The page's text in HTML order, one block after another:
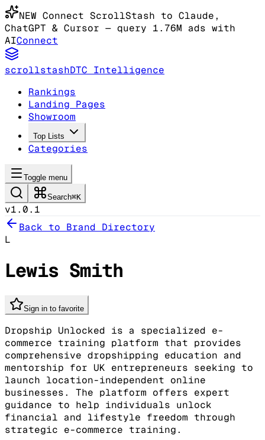
NEW Connect ScrollStash to Claude,
ChatGPT & Cursor — query 1.76M ads with
AIConnect
scrollstashDTC Intelligence
Rankings
Landing Pages
Showroom
Top Lists
Categories
Toggle menu
Search⌘K
v1.0.1
Back to Brand Directory
L
Lewis Smith
Sign in to favorite
Dropship Unlocked is a specialized e-
commerce training platform that provides
comprehensive dropshipping education and
mentorship for UK entrepreneurs seeking to
launch location-independent online
businesses. The platform offers expert
guidance to help individuals unlock
financial and lifestyle freedom through
strategic e-commerce training.